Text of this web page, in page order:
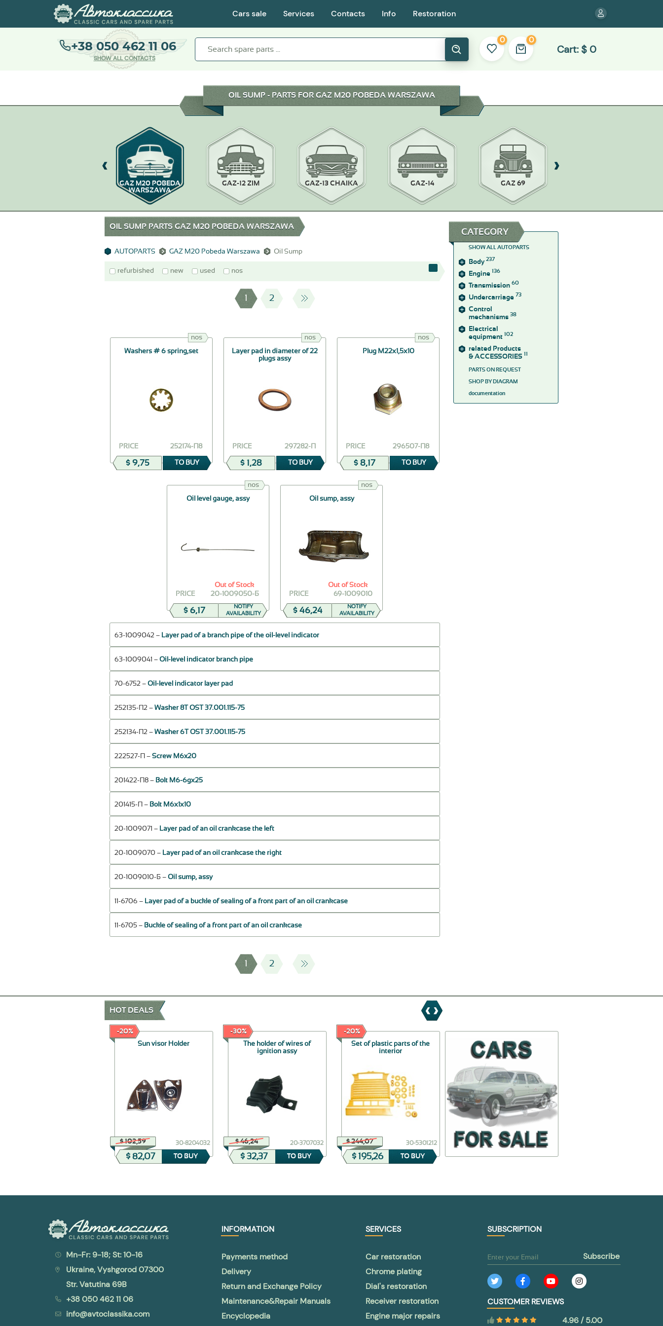
Cars sale Services Contacts Info Restoration
+38 050 462 11 06
SHOW ALL CONTACTS
0 0
Cart: $ 0
OIL SUMP - PARTS FOR GAZ M20 POBEDA WARSZAWA
GAZ M20 POBEDA
WARSZAWA
GAZ-12 ZIM GAZ-13 CHAIKA GAZ-14 GAZ 69
OIL SUMP PARTS GAZ M20 POBEDA WARSZAWA
AUTOPARTS GAZ M20 Pobeda Warszawa Oil Sump
refurbished new used nos
1 2
nos
Washers # 6 spring,set
252174-П8
PRICE
$ 9,75 TO BUY
nos
Layer pad in diameter of 22
plugs assy
297282-П
PRICE
$ 1,28 TO BUY
nos
Plug М22х1,5х10
296507-П8
PRICE
$ 8,17 TO BUY
nos
Oil level gauge, assy
20-1009050-Б
PRICE
$ 6,17
Out of Stock
NOTIFY
AVAILABILITY
nos
Oil sump, assy
69-1009010
PRICE
$ 46,24
Out of Stock
NOTIFY
AVAILABILITY
63-1009042 – Layer pad of a branch pipe of the oil-level indicator
63-1009041 – Oil-level indicator branch pipe
70-6752 – Oil-level indicator layer pad
252135-П2 – Washer 8Т OST 37.001.115-75
252134-П2 – Washer 6Т OST 37.001.115-75
222527-П – Screw M6x20
201422-П8 – Bolt М6-6gх25
201415-П – Bolt М6х1х10
20-1009071 – Layer pad of an oil crankcase the left
20-1009070 – Layer pad of an oil crankcase the right
20-1009010-Б – Oil sump, assy
11-6706 – Layer pad of a buckle of sealing of a front part of an oil crankcase
11-6705 – Buckle of sealing of a front part of an oil crankcase
1 2
CATEGORY
SHOW ALL AUTOPARTS
Body 237
Engine 136
Transmission 60
Undercarriage 73
Control
mechanisms 38
Electrical
equipment 102
related Products
& ACCESSORIES 11
PARTS ON REQUEST
SHOP BY DIAGRAM
documentation
HOT DEALS
-20%
Sun visor Holder
$ 102,59 30-8204032
$ 82,07 TO BUY
-30%
The holder of wires of
ignition assy
$ 46,24 20-3707032
$ 32,37 TO BUY
-20%
Set of plastic parts of the
interior
$ 244,07 30-5301212
$ 195,26 TO BUY
-20%
Mirror assy
$ 49,46 30-8201010
$ 39,57 TO BUY
Mn-Fr: 9-18; St: 10-16
Ukraine, Vyshgorod 07300
Str. Vatutina 69B
+38 050 462 11 06
info@avtoclassika.com
INFORMATION
Payments method
Delivery
Return and Exchange Policy
Maintenance&Repair Manuals
Encyclopedia
SERVICES
Car restoration
Chrome plating
Dial's restoration
Receiver restoration
Engine major repairs
SUBSCRIPTION
subscribe
CUSTOMER REVIEWS
4.96 / 5.00